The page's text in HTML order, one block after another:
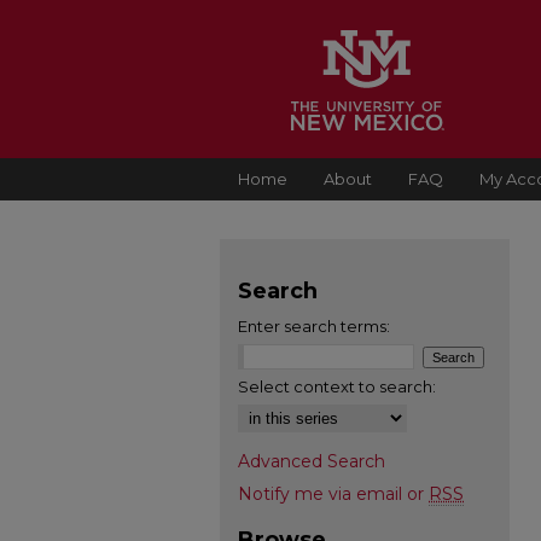
Home About FAQ My
Search
Enter search terms:
Select context to search:
Advanced Search
Notify me via email or RSS